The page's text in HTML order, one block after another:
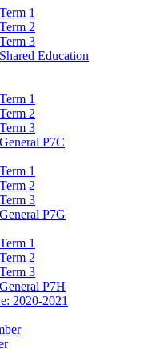
Term 1
Term 2
Term 3
Shared Education
Term 1
Term 2
Term 3
General P7C
Term 1
Term 2
Term 3
General P7G
Term 1
Term 2
Term 3
General P7H
2020-2021